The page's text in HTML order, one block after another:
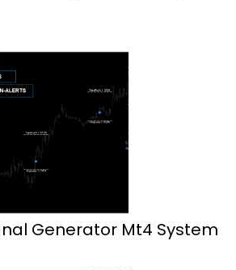
Generator Mt4 System